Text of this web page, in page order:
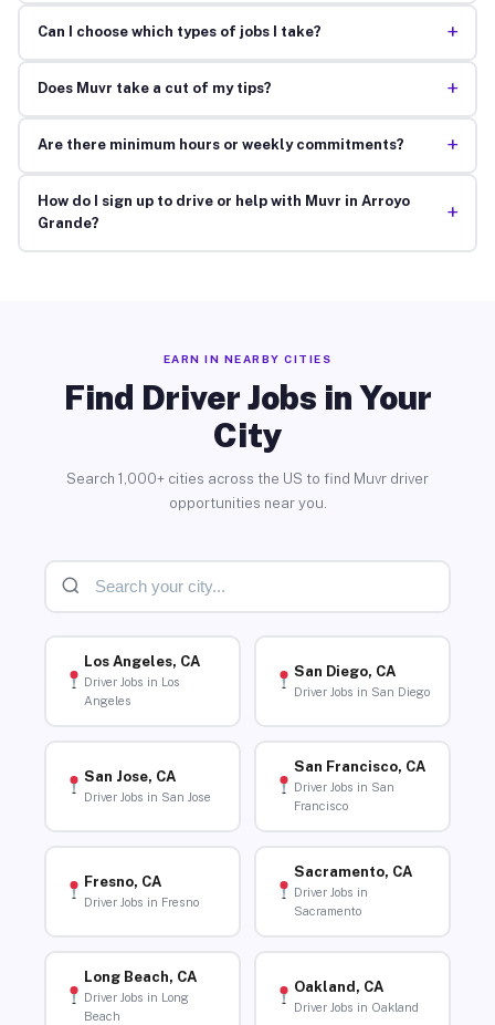
Can I choose which types of jobs I take? +
Does Muvr take a cut of my tips? +
Are there minimum hours or weekly commitments? +
How do I sign up to drive or help with Muvr in Arroyo
Grande?
+
EARN IN NEARBY CITIES
Find Driver Jobs in Your
City
Search 1,000+ cities across the US to find Muvr driver
opportunities near you.
Los Angeles, CA
Driver Jobs in Los
Angeles
San Diego, CA
Driver Jobs in San Diego
San Jose, CA
Driver Jobs in San Jose
San Francisco, CA
Driver Jobs in San
Francisco
Fresno, CA
Driver Jobs in Fresno
Sacramento, CA
Driver Jobs in
Sacramento
Long Beach, CA
Driver Jobs in Long
Beach
Oakland, CA
Driver Jobs in Oakland